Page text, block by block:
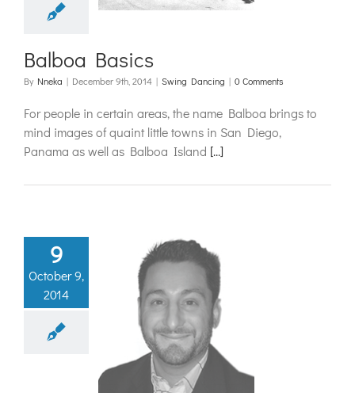
Balboa Basics
By Nneka | December 9th, 2014 | Swing Dancing | 0 Comments
For people in certain areas, the name Balboa brings to
mind images of quaint little towns in San Diego,
Panama as well as Balboa Island [...]
9
October 9,
2014
Feature: